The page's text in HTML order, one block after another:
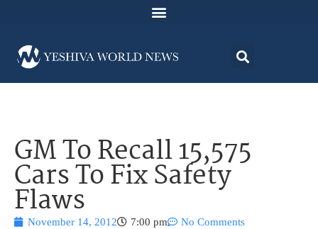
GM To Recall 15,575
Cars To Fix Safety
Flaws
November 14, 2012 7:00 pm No Comments